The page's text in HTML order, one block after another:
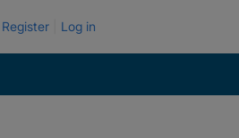
Register Log in